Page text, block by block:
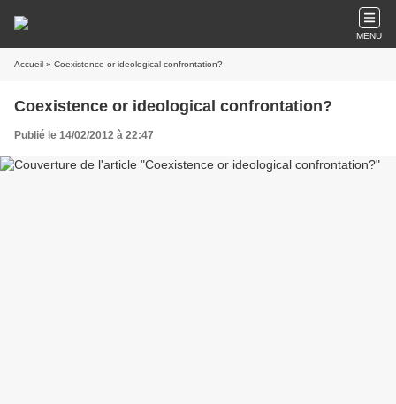
MENU
Accueil » Coexistence or ideological confrontation?
Coexistence or ideological confrontation?
Publié le 14/02/2012 à 22:47